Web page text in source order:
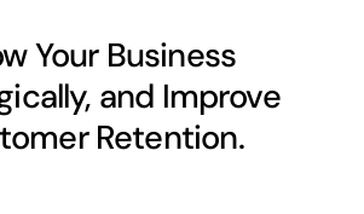
Your Business
and Improve
Retention.